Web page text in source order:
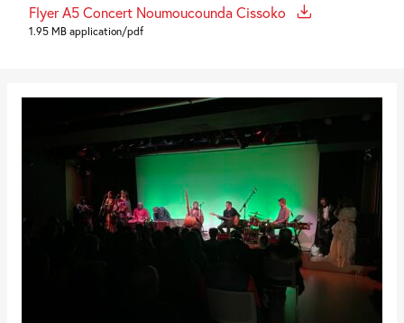
Flyer A5 Concert Noumoucounda Cissoko
1.95 MB application/pdf